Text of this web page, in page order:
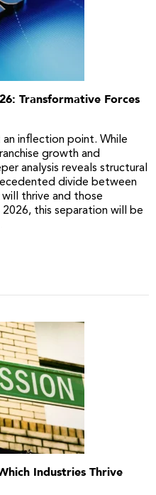
Transformative Forces
an inflection point. While
growth and
analysis reveals structural
divide between
thrive and those
this separation will be
Industries Thrive